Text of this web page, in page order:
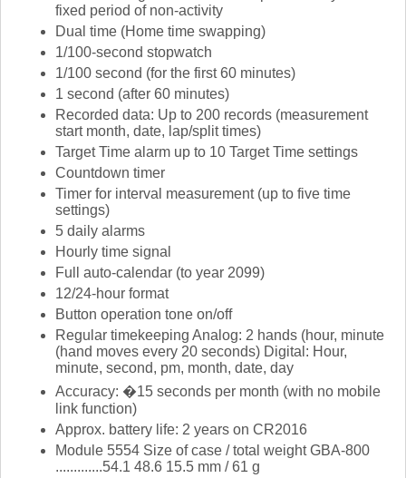
fixed period of non-activity
Dual time (Home time swapping)
1/100-second stopwatch
1/100 second (for the first 60 minutes)
1 second (after 60 minutes)
Recorded data: Up to 200 records (measurement
start month, date, lap/split times)
Target Time alarm up to 10 Target Time settings
Countdown timer
Timer for interval measurement (up to five time
settings)
5 daily alarms
Hourly time signal
Full auto-calendar (to year 2099)
12/24-hour format
Button operation tone on/off
Regular timekeeping Analog: 2 hands (hour, minute
(hand moves every 20 seconds) Digital: Hour,
minute, second, pm, month, date, day
Accuracy: �15 seconds per month (with no mobile
link function)
Approx. battery life: 2 years on CR2016
Module 5554 Size of case / total weight GBA-800
.............54.1 48.6 15.5 mm / 61 g